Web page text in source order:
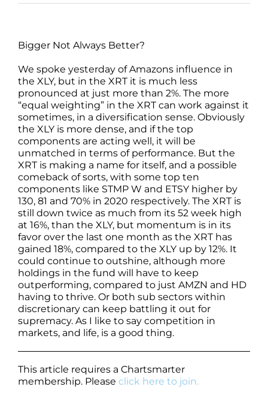
Bigger Not Always Better?
We spoke yesterday of Amazons influence in
the XLY, but in the XRT it is much less
pronounced at just more than 2%. The more
“equal weighting” in the XRT can work against it
sometimes, in a diversification sense. Obviously
the XLY is more dense, and if the top
components are acting well, it will be
unmatched in terms of performance. But the
XRT is making a name for itself, and a possible
comeback of sorts, with some top ten
components like STMP W and ETSY higher by
130, 81 and 70% in 2020 respectively. The XRT is
still down twice as much from its 52 week high
at 16%, than the XLY, but momentum is in its
favor over the last one month as the XRT has
gained 18%, compared to the XLY up by 12%. It
could continue to outshine, although more
holdings in the fund will have to keep
outperforming, compared to just AMZN and HD
having to thrive. Or both sub sectors within
discretionary can keep battling it out for
supremacy. As I like to say competition in
markets, and life, is a good thing.
This article requires a Chartsmarter
membership. Please click here to join.